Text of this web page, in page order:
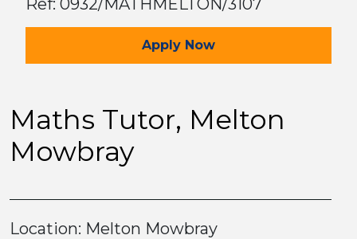
Ref: 0932/MATHMELTON/3107
Apply for the Maths Tutor Job
Now
Maths Tutor, Melton
Mowbray
Location: Melton Mowbray